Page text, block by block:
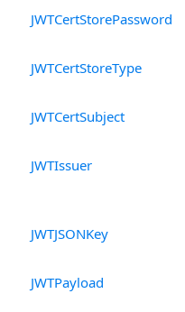
JWTCertStorePassword
JWTCertStoreType
JWTCertSubject
JWTIssuer
JWTJSONKey
JWTPayload